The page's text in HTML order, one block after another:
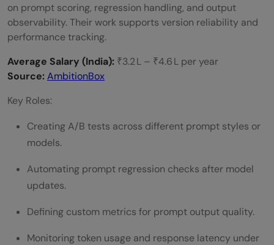
on prompt scoring, regression handling, and output
observability. Their work supports version reliability and
performance tracking.
Average Salary (India): ₹3.2 L – ₹4.6 L per year
Source:AmbitionBox
Key Roles:
Creating A/B tests across different prompt styles or
models.
Automating prompt regression checks after model
updates.
Defining custom metrics for prompt output quality.
Monitoring token usage and response latency under